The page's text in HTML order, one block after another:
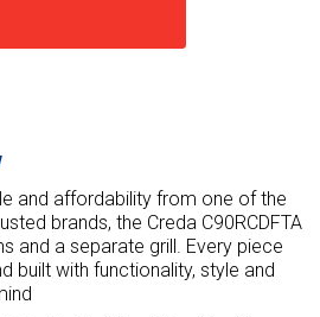
and affordability from one of the
brands, the Creda C90RCDFTA
and a separate grill. Every piece
built with functionality, style and